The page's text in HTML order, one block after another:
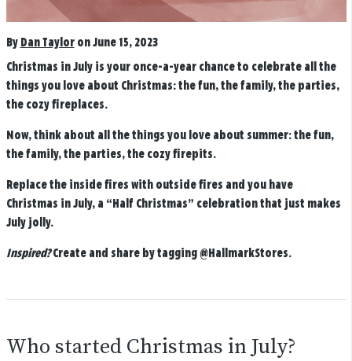
By Dan Taylor on June 15, 2023
Christmas in July is your once-a-year chance to celebrate all the
things you love about Christmas: the fun, the family, the parties,
the cozy fireplaces.
Now, think about all the things you love about summer: the fun,
the family, the parties, the cozy firepits.
Replace the inside fires with outside fires and you have
Christmas in July, a “Half Christmas” celebration that just makes
July jolly.
Inspired?Create and share by tagging @HallmarkStores.
Who started Christmas in July?